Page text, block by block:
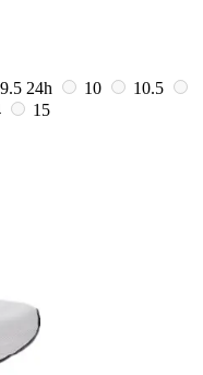
9.5 24h 10
10.5
15